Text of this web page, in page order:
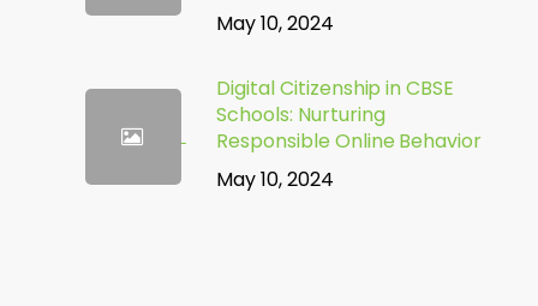
May 10, 2024
Digital Citizenship in CBSE
Schools: Nurturing
Responsible Online Behavior
May 10, 2024